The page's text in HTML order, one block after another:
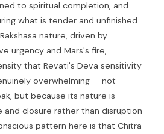
to spiritual completion, and
what is tender and unfinished
nature, driven by
urgency and Mars's fire,
that Revati's Deva sensitivity
overwhelming — not
but because its nature is
closure rather than disruption
pattern here is that Chitra